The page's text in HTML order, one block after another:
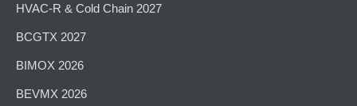
HVAC-R & Cold Chain 2027
BCGTX 2027
BIMOX 2026
BEVMX 2026